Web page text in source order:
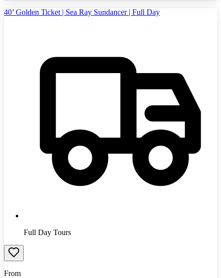
40’ Golden Ticket | Sea Ray Sundancer | Full Day
Full Day Tours
From